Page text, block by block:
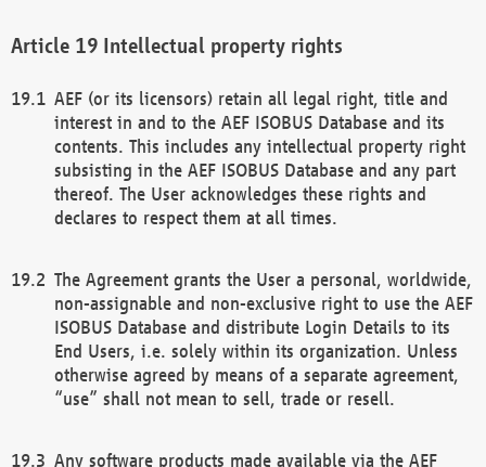
Intellectual property rights
AEF (or its licensors) retain all legal right, title and
interest in and to the AEF ISOBUS Database and its
contents. This includes any intellectual property right
subsisting in the AEF ISOBUS Database and any part
thereof. The User acknowledges these rights and
declares to respect them at all times.
The Agreement grants the User a personal, worldwide,
non-assignable and non-exclusive right to use the AEF
ISOBUS Database and distribute Login Details to its
End Users, i.e. solely within its organization. Unless
otherwise agreed by means of a separate agreement,
“use” shall not mean to sell, trade or resell.
Any software products made available via the AEF